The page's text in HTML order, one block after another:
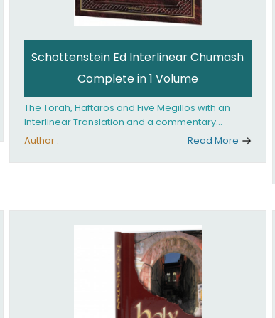
Schottenstein Ed Interlinear Chumash
Complete in 1 Volume
The Torah, Haftaros and Five Megillos with an
Interlinear Translation and a commentary
anthologized from the Rabbinic writings
Author : Read More